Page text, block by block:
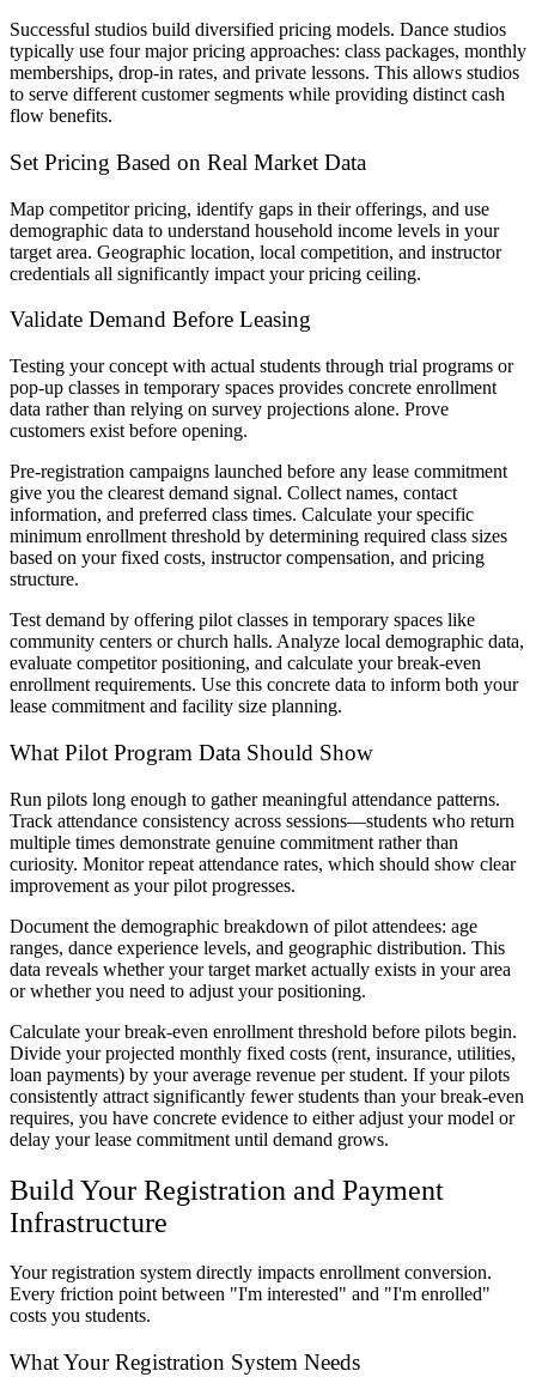
Successful studios build diversified pricing models. Dance studios
typically use four major pricing approaches: class packages, monthly
memberships, drop-in rates, and private lessons. This allows studios
to serve different customer segments while providing distinct cash
flow benefits.
Set Pricing Based on Real Market Data
Map competitor pricing, identify gaps in their offerings, and use
demographic data to understand household income levels in your
target area. Geographic location, local competition, and instructor
credentials all significantly impact your pricing ceiling.
Validate Demand Before Leasing
Testing your concept with actual students through trial programs or
pop-up classes in temporary spaces provides concrete enrollment
data rather than relying on survey projections alone. Prove
customers exist before opening.
Pre-registration campaigns launched before any lease commitment
give you the clearest demand signal. Collect names, contact
information, and preferred class times. Calculate your specific
minimum enrollment threshold by determining required class sizes
based on your fixed costs, instructor compensation, and pricing
structure.
Test demand by offering pilot classes in temporary spaces like
community centers or church halls. Analyze local demographic data,
evaluate competitor positioning, and calculate your break-even
enrollment requirements. Use this concrete data to inform both your
lease commitment and facility size planning.
What Pilot Program Data Should Show
Run pilots long enough to gather meaningful attendance patterns.
Track attendance consistency across sessions—students who return
multiple times demonstrate genuine commitment rather than
curiosity. Monitor repeat attendance rates, which should show clear
improvement as your pilot progresses.
Document the demographic breakdown of pilot attendees: age
ranges, dance experience levels, and geographic distribution. This
data reveals whether your target market actually exists in your area
or whether you need to adjust your positioning.
Calculate your break-even enrollment threshold before pilots begin.
Divide your projected monthly fixed costs (rent, insurance, utilities,
loan payments) by your average revenue per student. If your pilots
consistently attract significantly fewer students than your break-even
requires, you have concrete evidence to either adjust your model or
delay your lease commitment until demand grows.
Build Your Registration and Payment
Infrastructure
Your registration system directly impacts enrollment conversion.
Every friction point between "I'm interested" and "I'm enrolled"
costs you students.
What Your Registration System Needs